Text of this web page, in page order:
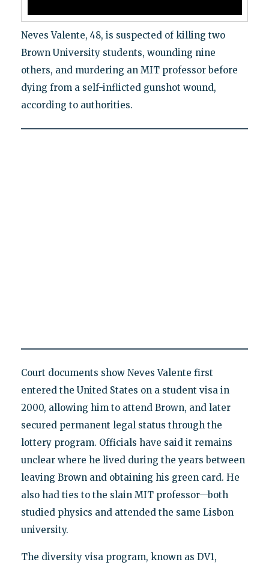
Neves Valente, 48, is suspected of killing two
Brown University students, wounding nine
others, and murdering an MIT professor before
dying from a self-inflicted gunshot wound,
according to authorities.
Court documents show Neves Valente first
entered the United States on a student visa in
2000, allowing him to attend Brown, and later
secured permanent legal status through the
lottery program. Officials have said it remains
unclear where he lived during the years between
leaving Brown and obtaining his green card. He
also had ties to the slain MIT professor—both
studied physics and attended the same Lisbon
university.
The diversity visa program, known as DV1,